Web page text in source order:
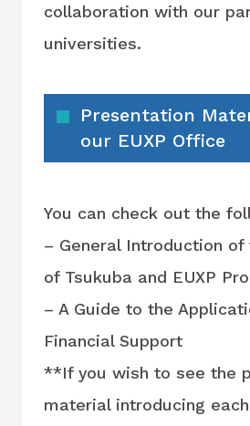
collaboration with our
universities.
Presentation
our EUXP Office
You can check out the
– General Introduction
of Tsukuba and EUXP
– A Guide to the
Financial Support
**If you wish to see the
material introducing